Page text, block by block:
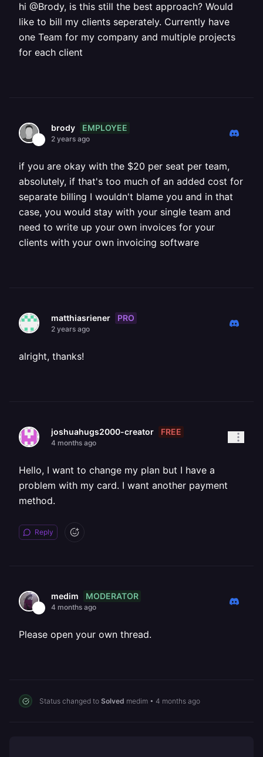
hi @Brody, is this still the best approach? Would
like to bill my clients seperately. Currently have
one Team for my company and multiple projects
for each client
brody EMPLOYEE
2 years ago
if you are okay with the $20 per seat per team,
absolutely, if that's too much of an added cost for
separate billing I wouldn't blame you and in that
case, you would stay with your single team and
need to write up your own invoices for your
clients with your own invoicing software
matthiasriener PRO
2 years ago
alright, thanks!
joshuahugs2000-creator FREE
4 months ago
Hello, I want to change my plan but I have a
problem with my card. I want another payment
method.
Reply
medim MODERATOR
4 months ago
Please open your own thread.
Status changed to Solved medim • 4 months ago